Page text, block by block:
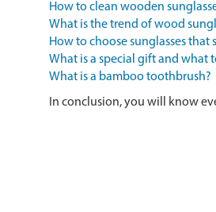
How to clean wooden
What is the trend of wood
How to choose sunglasses that
What is a special gift and what
What is a bamboo toothbrush?
In conclusion, you will know